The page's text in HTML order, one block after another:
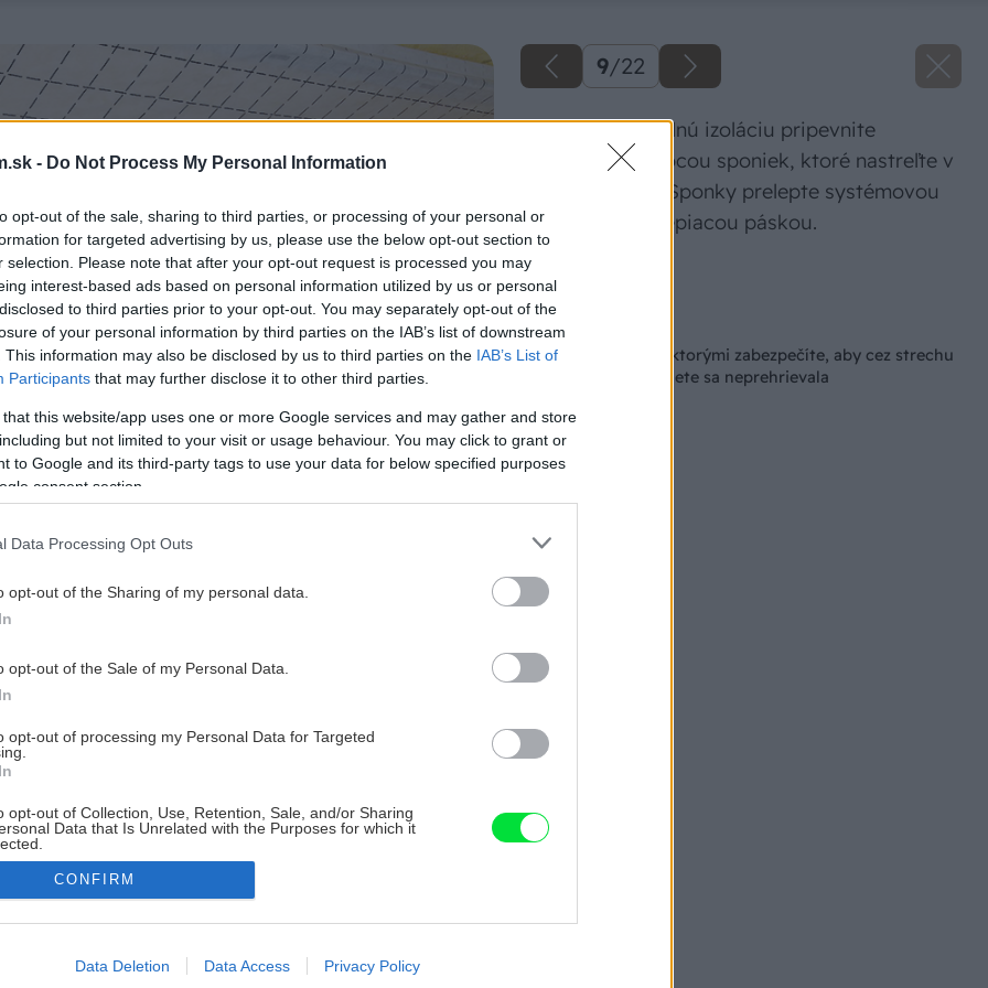
- Do Not Process My Personal Information
opt-out of the sale, sharing to third parties, or processing of your personal or
for targeted advertising by us, please use the below opt-out section to
selection. Please note that after your opt-out request is processed you may
interest-based ads based on personal information utilized by us or personal
to third parties prior to your opt-out. You may separately opt-out of the
of your personal information by third parties on the IAB’s list of downstream
This information may also be disclosed by us to third parties on the IAB’s List of
Participants that may further disclose it to other third parties.
that this website/app uses one or more Google services and may gather and store
but not limited to your visit or usage behaviour. You may click to grant or
to Google and its third-party tags to use your data for below specified purposes
consent section.
Data Processing Opt Outs
opt-out of the Sharing of my personal data.
opt-out of the Sale of my Personal Data.
opt-out of processing my Personal Data for Targeted
opt-out of Collection, Use, Retention, Sale, and/or Sharing
Data that Is Unrelated with the Purposes for which it
allow Google to enable storage related to advertising like cookies on
CONFIRM
Data Deletion Data Access Privacy Policy
9/22
Na uloženú tepelnú izoláciu pripevnite
parobrzdu pomocou sponiek, ktoré nastreľte v
mieste krokiev. Sponky prelepte systémovou
jednostrannou lepiacou páskou.
Zdroj: Isover
Dôležité opatrenia, ktorými zabezpečíte, aby cez strechu
neunikalo teplo a v lete sa neprehrievala